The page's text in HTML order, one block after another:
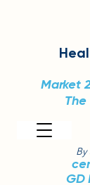
GD
Market